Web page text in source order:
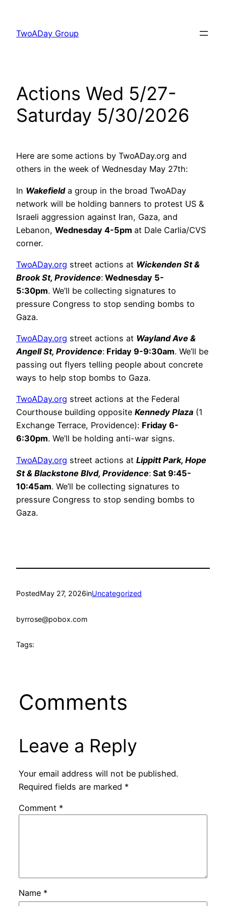
content
TwoADay Group
Actions Wed 5/27-
Saturday 5/30/2026
Here are some actions by TwoADay.org and
others in the week of Wednesday May 27th:
In Wakefielda group in the broad TwoADay
network will be holding banners to protest US &
Israeli aggression against Iran, Gaza, and
Lebanon, Wednesday 4-5pm at Dale Carlia/CVS
corner.
TwoADay.org street actions at Wickenden St &
Brook St, Providence: Wednesday 5-
5:30pm. We’ll be collecting signatures to
pressure Congress to stop sending bombs to
Gaza.
TwoADay.org street actions at Wayland Ave &
Angell St, Providence: Friday 9-9:30am. We’ll be
passing out flyers telling people about concrete
ways to help stop bombs to Gaza.
TwoADay.org street actions at the Federal
Courthouse building opposite Kennedy Plaza (1
Exchange Terrace, Providence): Friday 6-
6:30pm. We’ll be holding anti-war signs.
TwoADay.org street actions at Lippitt Park, Hope
St & Blackstone Blvd, Providence: Sat 9:45-
10:45am. We’ll be collecting signatures to
pressure Congress to stop sending bombs to
Gaza.
PostedMay 27, 2026inUncategorized
byrrose@pobox.com
Tags:
Comments
Leave a Reply
Your email address will not be published.
Required fields are marked *
Comment *
Name *